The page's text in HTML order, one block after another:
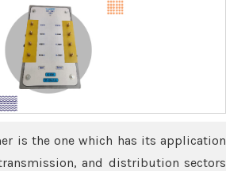
is the one which has its application
and distribution sectors